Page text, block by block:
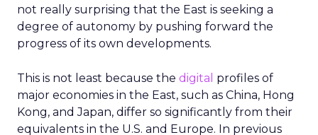
not really surprising that the East is seeking a
degree of autonomy by pushing forward the
progress of its own developments.
This is not least because the digital profiles of
major economies in the East, such as China, Hong
Kong, and Japan, differ so significantly from their
equivalents in the U.S. and Europe. In previous